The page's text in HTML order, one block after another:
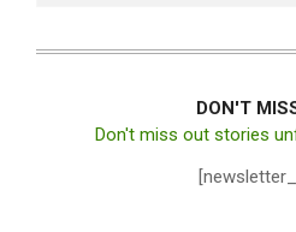
DON'T
Don't miss out stories